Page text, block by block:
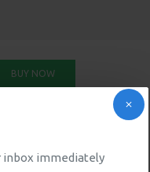
inbox immediately
BUY NOW